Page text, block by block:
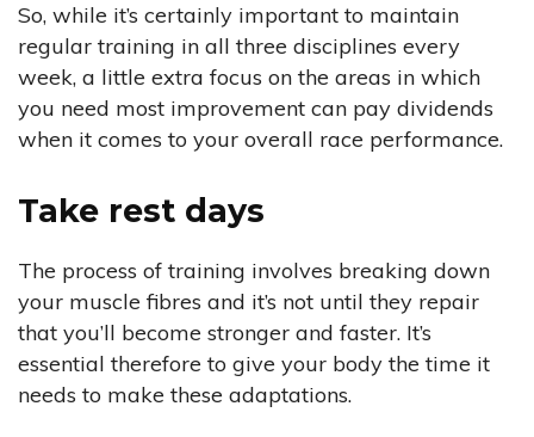
So, while it’s certainly important to maintain
regular training in all three disciplines every
week, a little extra focus on the areas in which
you need most improvement can pay dividends
when it comes to your overall race performance.
Take rest days
The process of training involves breaking down
your muscle fibres and it’s not until they repair
that you’ll become stronger and faster. It’s
essential therefore to give your body the time it
needs to make these adaptations.